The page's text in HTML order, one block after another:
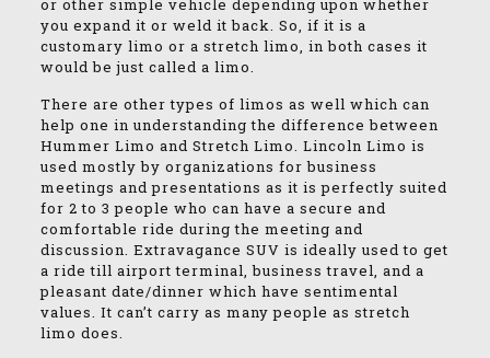
or other simple vehicle depending upon whether
you expand it or weld it back. So, if it is a
customary limo or a stretch limo, in both cases it
would be just called a limo.
There are other types of limos as well which can
help one in understanding the difference between
Hummer Limo and Stretch Limo. Lincoln Limo is
used mostly by organizations for business
meetings and presentations as it is perfectly suited
for 2 to 3 people who can have a secure and
comfortable ride during the meeting and
discussion. Extravagance SUV is ideally used to get
a ride till airport terminal, business travel, and a
pleasant date/dinner which have sentimental
values. It can’t carry as many people as stretch
limo does.